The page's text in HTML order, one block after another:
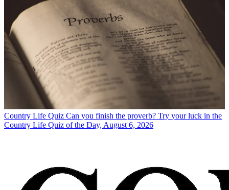
Country Life Quiz Can you finish the proverb? Try your luck in the
Country Life Quiz of the Day, August 6, 2026